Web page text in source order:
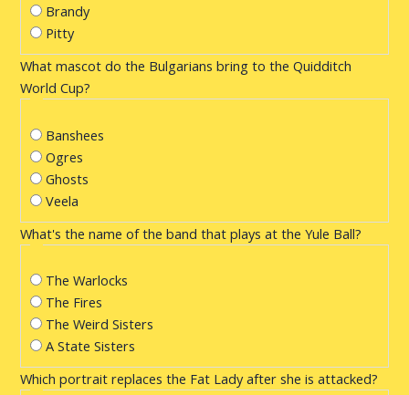
Brandy
Pitty
What mascot do the Bulgarians bring to the Quidditch
World Cup?
Banshees
Ogres
Ghosts
Veela
What's the name of the band that plays at the Yule Ball?
The Warlocks
The Fires
The Weird Sisters
A State Sisters
Which portrait replaces the Fat Lady after she is attacked?